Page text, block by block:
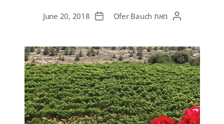
מאת Ofer Bauch
June 20, 2018